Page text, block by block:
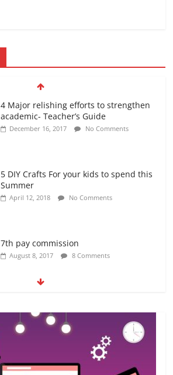
4 Major relishing efforts to strengthen
academic- Teacher’s Guide
December 16, 2017 No Comments
5 DIY Crafts For your kids to spend this
Summer
April 12, 2018 No Comments
7th pay commission
August 8, 2017 8 Comments
June 10, 2017
August 21, 2017 1 Comment